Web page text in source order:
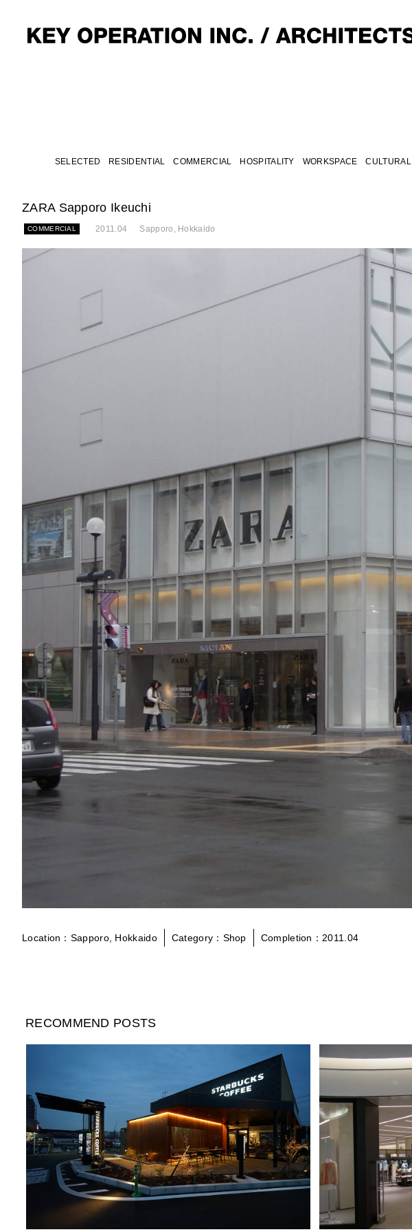
SELECTED RESIDENTIAL COMMERCIAL HOSPITALITY WORKSPACE CULTURAL
ZARA Sapporo Ikeuchi
COMMERCIAL 2011.04 Sapporo, Hokkaido
Location：Sapporo, Hokkaido Category：Shop Completion：2011.04
RECOMMEND POSTS